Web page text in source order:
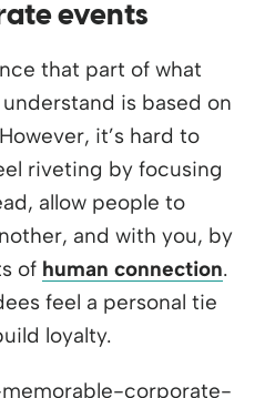
events
that part of what
is based on
it’s hard to
riveting by focusing
allow people to
and with you, by
of human connection.
feel a personal tie
loyalty.